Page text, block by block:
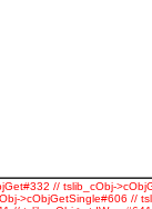
// tslib_cObj-
>cObjGetSingle#606 //